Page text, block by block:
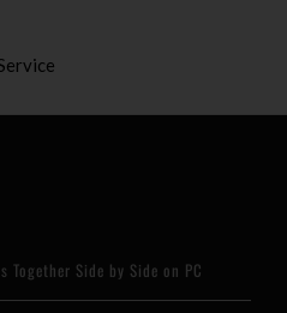
Side by Side on PC